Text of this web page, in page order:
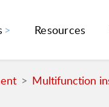
Resources
Multifunction